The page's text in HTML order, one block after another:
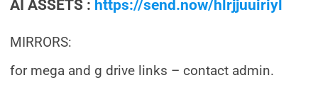
AI ASSETS : https://send.now/hlrjjuuiriyl
MIRRORS:
for mega and g drive links – contact admin.